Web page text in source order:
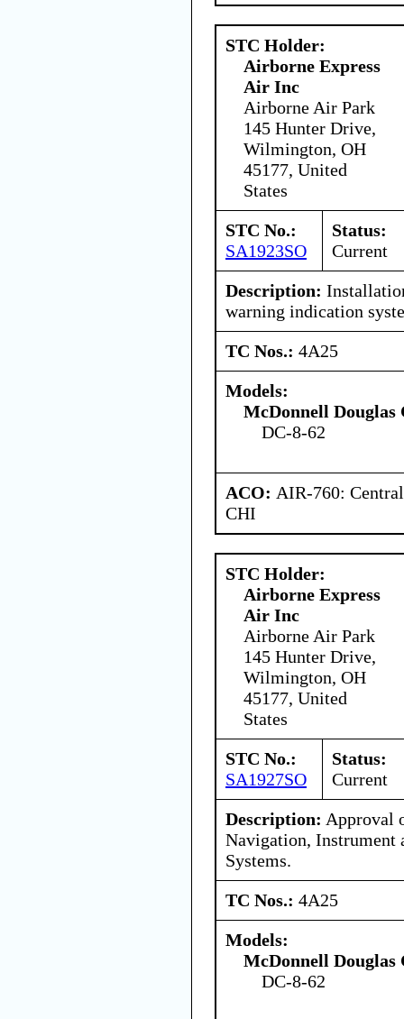
STC Holder:
Airborne Express
Air Inc
Airborne Air Park
145 Hunter Drive,
Wilmington, OH
45177, United
States
STC No.:
SA1923SO
Status:
Current
Description:
warning indication
TC Nos.: 4A25
Models:
McDonnell
DC-8-62
ACO: AIR-760:
CHI
STC Holder:
Airborne Express
Air Inc
Airborne Air Park
145 Hunter Drive,
Wilmington, OH
45177, United
States
STC No.:
SA1927SO
Status:
Current
Description: Approval
Navigation, Instrument
Systems.
TC Nos.: 4A25
Models:
McDonnell
DC-8-62